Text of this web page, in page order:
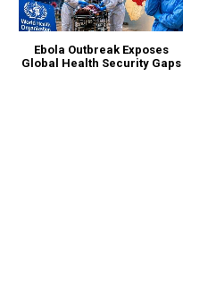
Ebola Outbreak Exposes
Global Health Security Gaps